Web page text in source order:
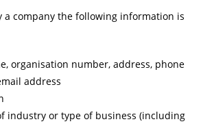
a company the following information is
organisation number, address, phone
address
industry or type of business (including